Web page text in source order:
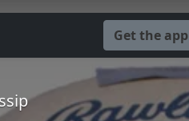
Get the app